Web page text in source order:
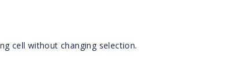
cell without changing selection.